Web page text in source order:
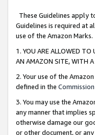
These Guidelines apply
Guidelines is required at
use of the Amazon Marks.
1. YOU ARE ALLOWED TO
AN AMAZON SITE, WITH
2. Your use of the
defined in the
3. You may use the
any manner that implies
otherwise damage our
or other document, or